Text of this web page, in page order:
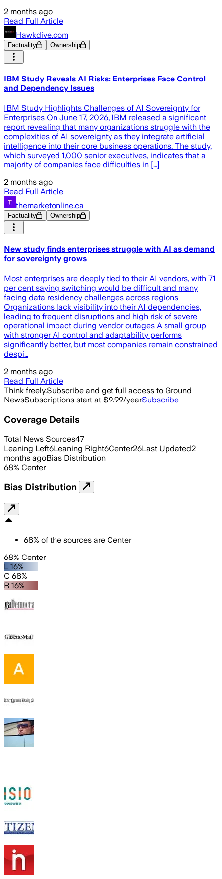
2 months ago
Read Full Article
Hawkdive.com
Factuality Ownership
IBM Study Reveals AI Risks: Enterprises Face Control
and Dependency Issues
IBM Study Highlights Challenges of AI Sovereignty for
Enterprises On June 17, 2026, IBM released a significant
report revealing that many organizations struggle with the
complexities of AI sovereignty as they integrate artificial
intelligence into their core business operations. The study,
which surveyed 1,000 senior executives, indicates that a
majority of companies face difficulties in […]
2 months ago
Read Full Article
themarketonline.ca
Factuality Ownership
New study finds enterprises struggle with AI as demand
for sovereignty grows
Most enterprises are deeply tied to their AI vendors, with 71
per cent saying switching would be difficult and many
facing data residency challenges across regions
Organizations lack visibility into their AI dependencies,
leading to frequent disruptions and high risk of severe
operational impact during vendor outages A small group
with stronger AI control and adaptability performs
significantly better, but most companies remain constrained
despi…
2 months ago
Read Full Article
Think freely.Subscribe and get full access to Ground
NewsSubscriptions start at $9.99/yearSubscribe
Coverage Details
Total News Sources47
Leaning Left6Leaning Right6Center26Last Updated2
months agoBias Distribution
68% Center
Bias Distribution
68% of the sources are Center
68% Center
L 16%
C 68%
R 16%